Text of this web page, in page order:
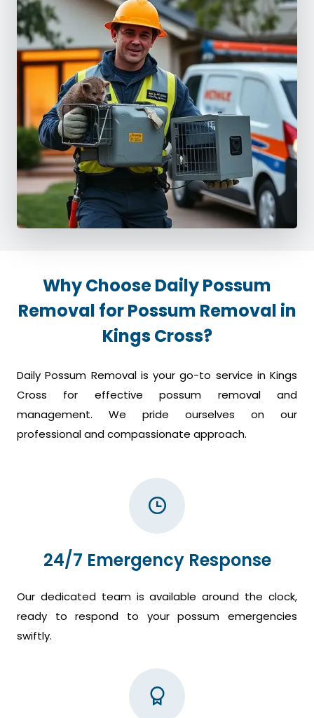
Why Choose Daily Possum
Removal for Possum Removal in
Kings Cross?
Daily Possum Removal is your go-to service in Kings
Cross for effective possum removal and
management. We pride ourselves on our
professional and compassionate approach.
24/7 Emergency Response
Our dedicated team is available around the clock,
ready to respond to your possum emergencies
swiftly.